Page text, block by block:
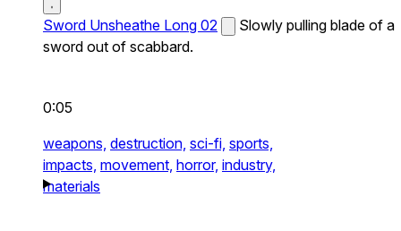
Sword Unsheathe Long 02
Slowly pulling blade of a
sword out of scabbard.
0:05
weapons, destruction, sci-fi, sports,
impacts, movement, horror, industry,
materials